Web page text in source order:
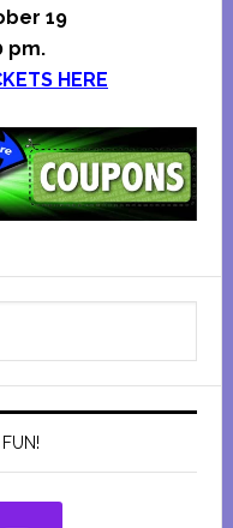
19
pm.
HERE